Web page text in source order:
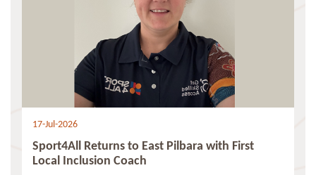
17-Jul-2026
Sport4All Returns to East Pilbara with First
Local Inclusion Coach